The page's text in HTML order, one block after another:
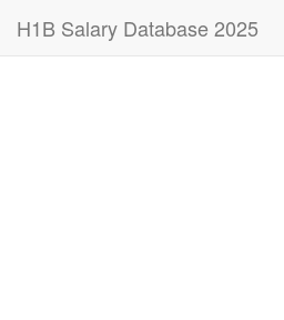
H1B Salary Database 2025